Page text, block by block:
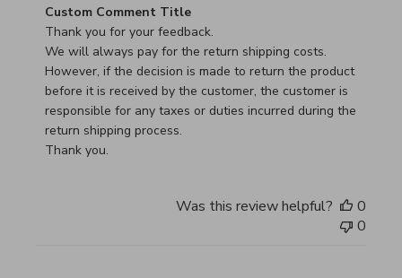
Comments by Store Owner on Review by Custom
Custom Comment Title
Thank you for your feedback.
We will always pay for the return shipping costs.
However, if the decision is made to return the product
before it is received by the customer, the customer is
responsible for any taxes or duties incurred during the
return shipping process.
Thank you.
Was this review helpful?
0
0